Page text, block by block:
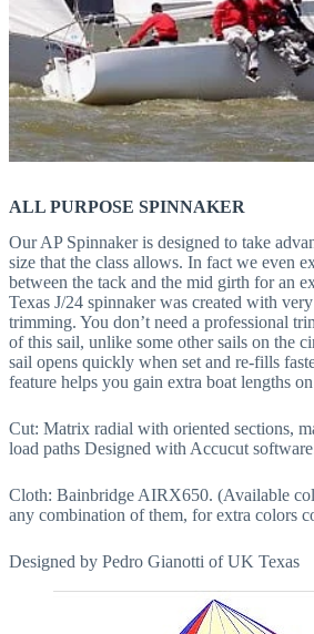
ALL PURPOSE SPINNAKER
Our AP Spinnaker is designed to take
size that the class allows. In fact we even
between the tack and the mid girth for an
Texas J/24 spinnaker was created with
trimming. You don’t need a professional
of this sail, unlike some other sails on the
sail opens quickly when set and re-fills
feature helps you gain extra boat lengths
Cut: Matrix radial with oriented sections,
load paths Designed with Accucut
Cloth: Bainbridge AIRX650. (Available
any combination of them, for extra colors
Designed by Pedro Gianotti of UK Texas